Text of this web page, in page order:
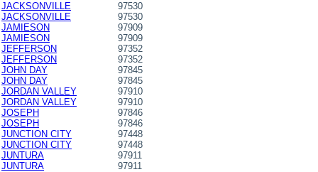
JACKSONVILLE
97530
JACKSONVILLE
97530
JAMIESON
97909
JAMIESON
97909
JEFFERSON
97352
JEFFERSON
97352
JOHN DAY
97845
JOHN DAY
97845
JORDAN VALLEY
97910
JORDAN VALLEY
97910
JOSEPH
97846
JOSEPH
97846
JUNCTION CITY
97448
JUNCTION CITY
97448
JUNTURA
97911
JUNTURA
97911